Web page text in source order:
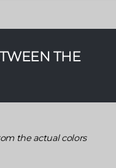
THE
the actual colors